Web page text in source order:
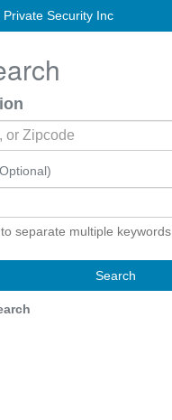
Security Inc
separate multiple keywords
Search